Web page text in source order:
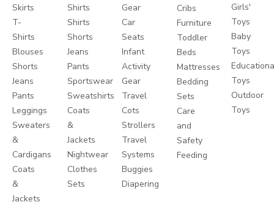
Skirts
T-
Shirts
Blouses
Shorts
Jeans
Pants
Leggings
Sweaters
&
Cardigans
Coats
&
Jackets
Shirts
Shirts
Shorts
Jeans
Pants
Sportswear
Sweatshirts
Coats
&
Jackets
Nightwear
Clothes
Sets
Gear
Car
Seats
Infant
Activity
Gear
Travel
Cots
Strollers
Travel
Systems
Buggies
Diapering
Cribs
Furniture
Toddler
Beds
Mattresses
Bedding
Sets
Care
and
Safety
Feeding
Girls'
Toys
Baby
Toys
Toys
Outdoor
Toys